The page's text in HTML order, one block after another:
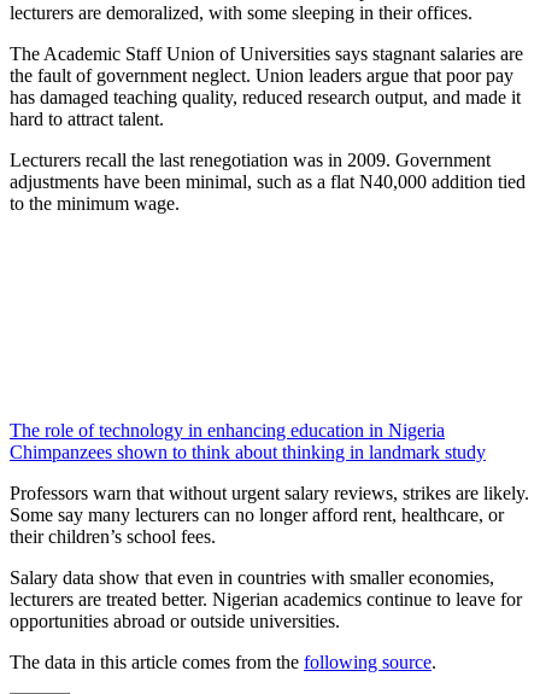
lecturers are demoralized, with some sleeping in their offices.
The Academic Staff Union of Universities says stagnant salaries are
the fault of government neglect. Union leaders argue that poor pay
has damaged teaching quality, reduced research output, and made it
hard to attract talent.
Lecturers recall the last renegotiation was in 2009. Government
adjustments have been minimal, such as a flat N40,000 addition tied
to the minimum wage.
The role of technology in enhancing education in Nigeria
Chimpanzees shown to think about thinking in landmark study
Professors warn that without urgent salary reviews, strikes are likely.
Some say many lecturers can no longer afford rent, healthcare, or
their children’s school fees.
Salary data show that even in countries with smaller economies,
lecturers are treated better. Nigerian academics continue to leave for
opportunities abroad or outside universities.
The data in this article comes from the following source.